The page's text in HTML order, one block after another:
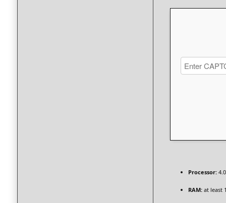
Processor:
RAM:at least